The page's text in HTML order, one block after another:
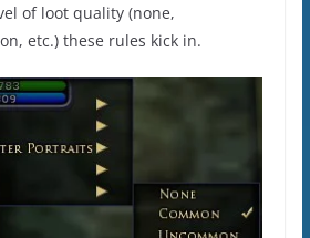
of loot quality (none,
etc.) these rules kick in.